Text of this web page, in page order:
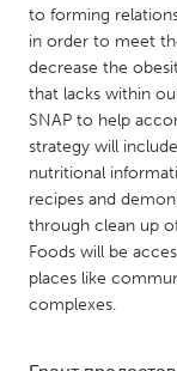
UNITED KINGDOM
Glasgow
UNITED STATES
Ann Arbor, MI
Baltimore, MD
Burlingame-San
Chicago, IL
to forming
in order to meet
decrease the
that lacks within
SNAP to help
strategy will
nutritional
recipes and
through clean up
Foods will be
places like
complexes.